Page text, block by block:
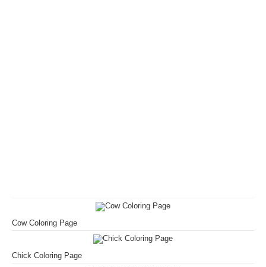
Cow Coloring Page
Chick Coloring Page